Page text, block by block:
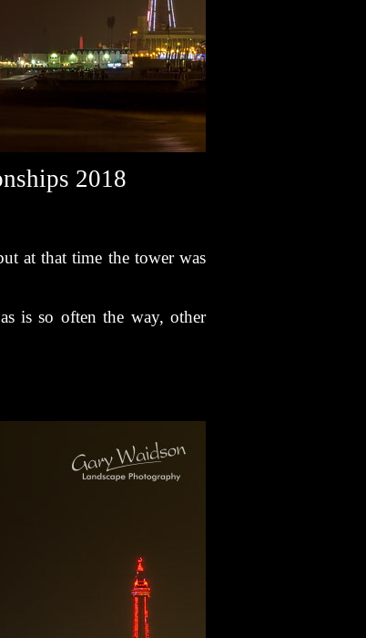
2018
at that time the tower was
is so often the way, other